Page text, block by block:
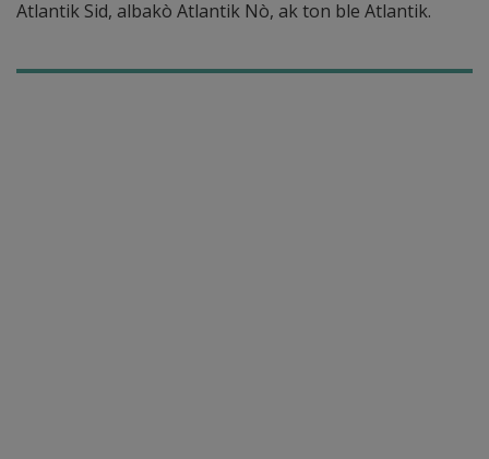
Atlantik Sid, albakò Atlantik Nò, ak ton ble Atlantik.